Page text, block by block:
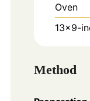
Oven
13x9-
Method